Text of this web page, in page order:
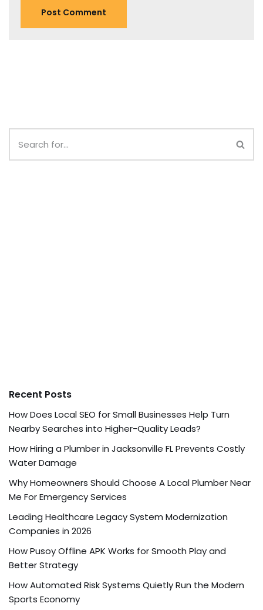
Recent Posts
How Does Local SEO for Small Businesses Help Turn
Nearby Searches into Higher-Quality Leads?
How Hiring a Plumber in Jacksonville FL Prevents Costly
Water Damage
Why Homeowners Should Choose A Local Plumber Near
Me For Emergency Services
Leading Healthcare Legacy System Modernization
Companies in 2026
How Pusoy Offline APK Works for Smooth Play and
Better Strategy
How Automated Risk Systems Quietly Run the Modern
Sports Economy